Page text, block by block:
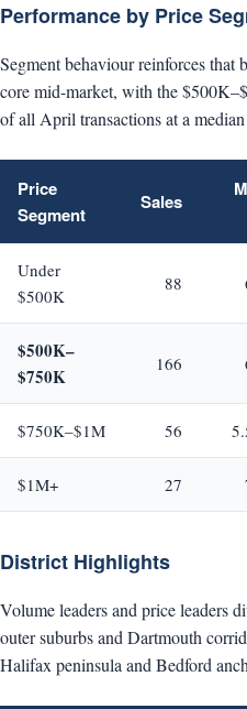
Performance by Price
Segment behaviour reinforces that
core mid-market, with the
of all April transactions at a
Price
Segment
Sales
Under
$500K
88
$500K–
$750K
166
$750K–$1M 56
$1M+ 27
District Highlights
Volume leaders and price leaders
outer suburbs and Dartmouth
Halifax peninsula and Bedford